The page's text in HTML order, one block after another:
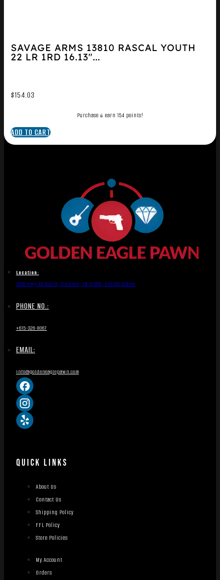
SAVAGE ARMS 13810 RASCAL YOUTH
22 LR 1RD 16.13″...
$154.03
Purchase & earn 154 points!
ADD TO CART
Location:
1836 Hwy 46 South, Dickson, TN 37055, United States
PHONE NO.:
+615-326-8067
EMAIL:
info@goldeneaglepawn.com
QUICK LINKS
About Us
Contact Us
Shipping Policy
FFL Policy
Store Policies
My Account
Orders